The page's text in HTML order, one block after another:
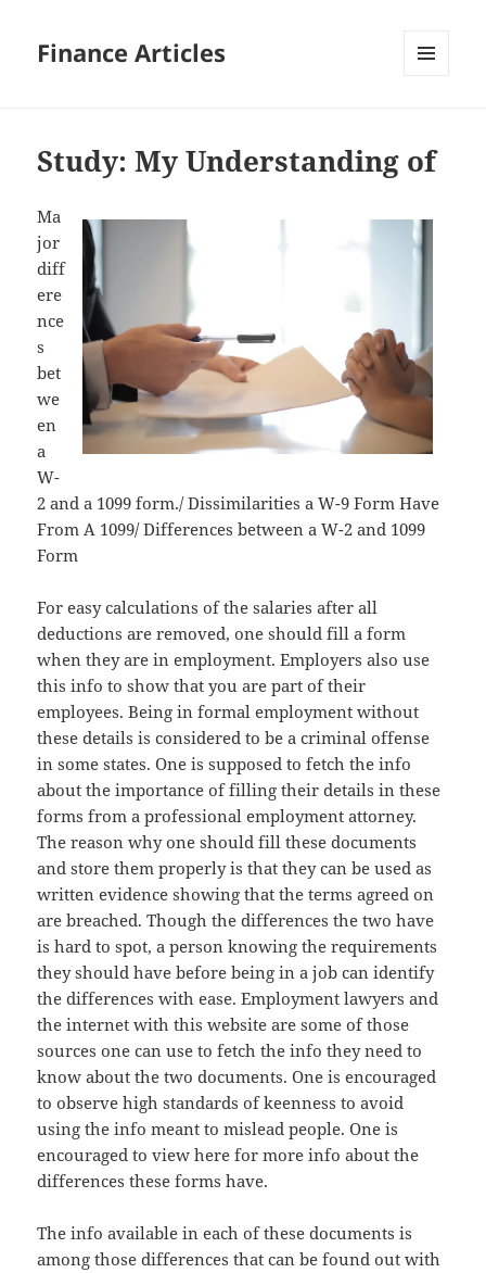
Finance Articles
Study: My Understanding of
Ma
jor
diff
ere
nce
s
bet
we
en
a
W-
2 and a 1099 form./ Dissimilarities a W-9 Form Have
From A 1099/ Differences between a W-2 and 1099
Form
For easy calculations of the salaries after all
deductions are removed, one should fill a form
when they are in employment. Employers also use
this info to show that you are part of their
employees. Being in formal employment without
these details is considered to be a criminal offense
in some states. One is supposed to fetch the info
about the importance of filling their details in these
forms from a professional employment attorney.
The reason why one should fill these documents
and store them properly is that they can be used as
written evidence showing that the terms agreed on
are breached. Though the differences the two have
is hard to spot, a person knowing the requirements
they should have before being in a job can identify
the differences with ease. Employment lawyers and
the internet with this website are some of those
sources one can use to fetch the info they need to
know about the two documents. One is encouraged
to observe high standards of keenness to avoid
using the info meant to mislead people. One is
encouraged to view here for more info about the
differences these forms have.
The info available in each of these documents is
among those differences that can be found out with